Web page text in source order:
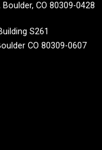
CO 80309-0428
S261
CO 80309-0607